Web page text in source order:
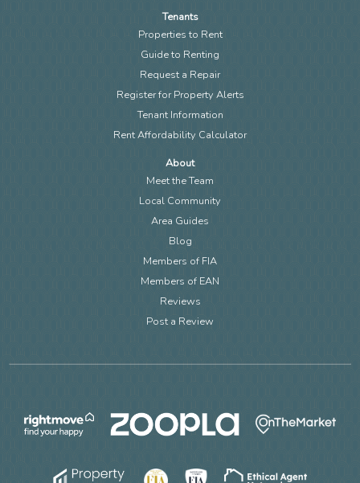
Tenants
Properties to Rent
Guide to Renting
Request a Repair
Register for Property Alerts
Tenant Information
Rent Affordability Calculator
About
Meet the Team
Local Community
Area Guides
Blog
Members of FIA
Members of EAN
Reviews
Post a Review